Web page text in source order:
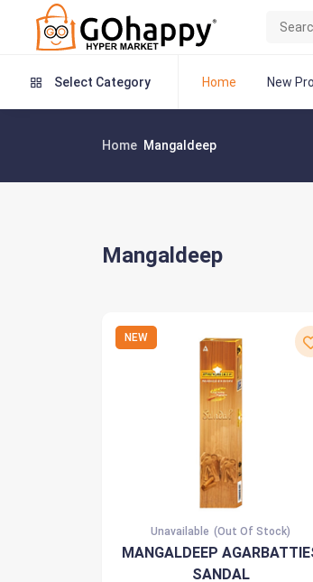
Select Category Home New
Home Mangaldeep
Mangaldeep
NEW
Unavailable (Out Of Stock)
MANGALDEEP
SANDAL